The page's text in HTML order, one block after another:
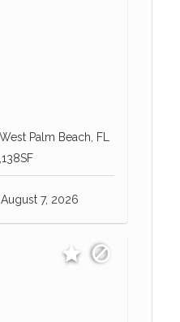
Palm Beach, FL
7, 2026